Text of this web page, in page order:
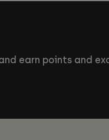
earn points and